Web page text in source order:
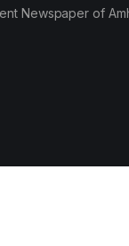
Newspaper of